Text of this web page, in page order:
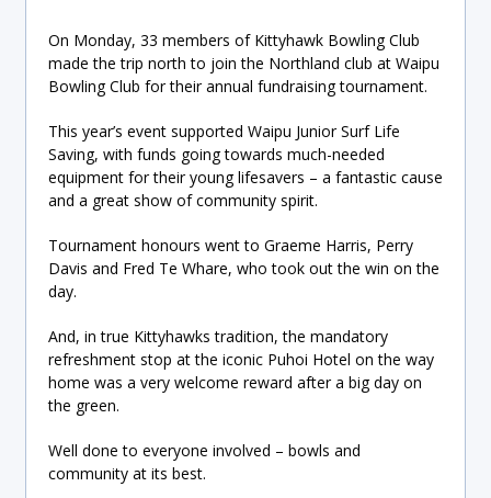
On Monday, 33 members of Kittyhawk Bowling Club
made the trip north to join the Northland club at Waipu
Bowling Club for their annual fundraising tournament.
This year’s event supported Waipu Junior Surf Life
Saving, with funds going towards much-needed
equipment for their young lifesavers – a fantastic cause
and a great show of community spirit.
Tournament honours went to Graeme Harris, Perry
Davis and Fred Te Whare, who took out the win on the
day.
And, in true Kittyhawks tradition, the mandatory
refreshment stop at the iconic Puhoi Hotel on the way
home was a very welcome reward after a big day on
the green.
Well done to everyone involved – bowls and
community at its best.